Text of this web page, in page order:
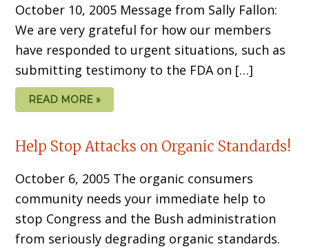
October 10, 2005 Message from Sally Fallon:
We are very grateful for how our members
have responded to urgent situations, such as
submitting testimony to the FDA on […]
READ MORE »
Help Stop Attacks on Organic Standards!
October 6, 2005 The organic consumers
community needs your immediate help to
stop Congress and the Bush administration
from seriously degrading organic standards.